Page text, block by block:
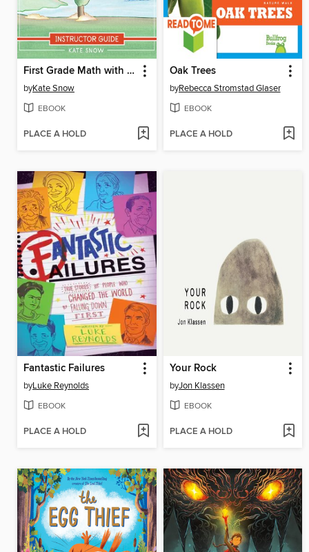
First Grade Math with Confidence Instructor Guide
byKate Snow
EBOOK
PLACE A HOLD
Oak Trees
byRebecca Stromstad Glaser
EBOOK
PLACE A HOLD
Fantastic Failures
byLuke Reynolds
EBOOK
PLACE A HOLD
Your Rock
byJon Klassen
EBOOK
PLACE A HOLD